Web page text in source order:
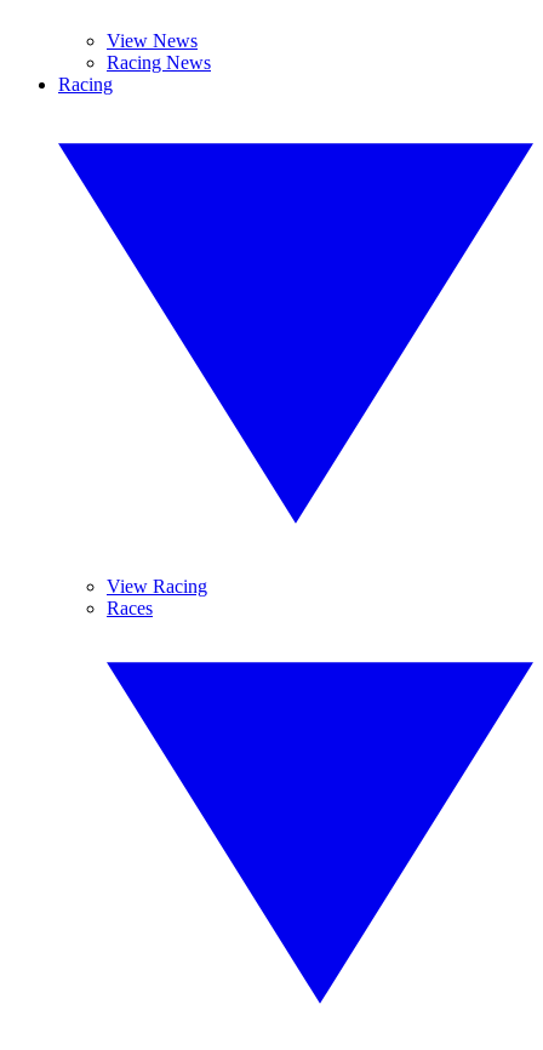
View News
Racing News
Racing
View Racing
Races